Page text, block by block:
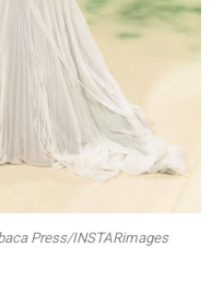
Press/INSTARimages